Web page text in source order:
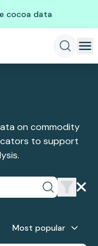
cocoa data
on commodity
to support
Most popular